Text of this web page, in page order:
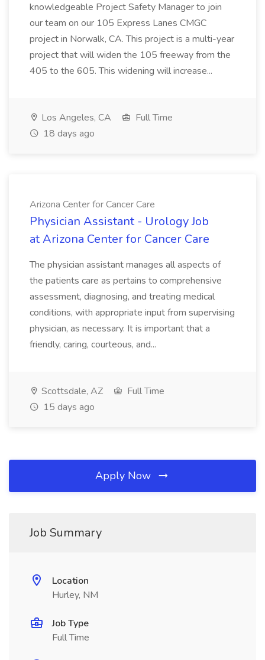
knowledgeable Project Safety Manager to join
our team on our 105 Express Lanes CMGC
project in Norwalk, CA. This project is a multi-year
project that will widen the 105 freeway from the
405 to the 605. This widening will increase...
Los Angeles, CA
Full Time
18 days ago
Arizona Center for Cancer Care
Physician Assistant - Urology Job
at Arizona Center for Cancer Care
The physician assistant manages all aspects of
the patients care as pertains to comprehensive
assessment, diagnosing, and treating medical
conditions, with appropriate input from supervising
physician, as necessary. It is important that a
friendly, caring, courteous, and...
Scottsdale, AZ
Full Time
15 days ago
Apply Now
Job Summary
Location
Hurley, NM
Job Type
Full Time